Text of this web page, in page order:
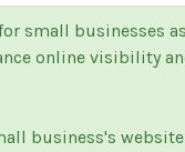
small businesses
online visibility
business's